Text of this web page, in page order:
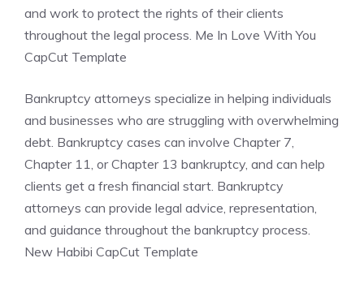
and work to protect the rights of their clients
throughout the legal process. Me In Love With You
CapCut Template
Bankruptcy attorneys specialize in helping individuals
and businesses who are struggling with overwhelming
debt. Bankruptcy cases can involve Chapter 7,
Chapter 11, or Chapter 13 bankruptcy, and can help
clients get a fresh financial start. Bankruptcy
attorneys can provide legal advice, representation,
and guidance throughout the bankruptcy process.
New Habibi CapCut Template